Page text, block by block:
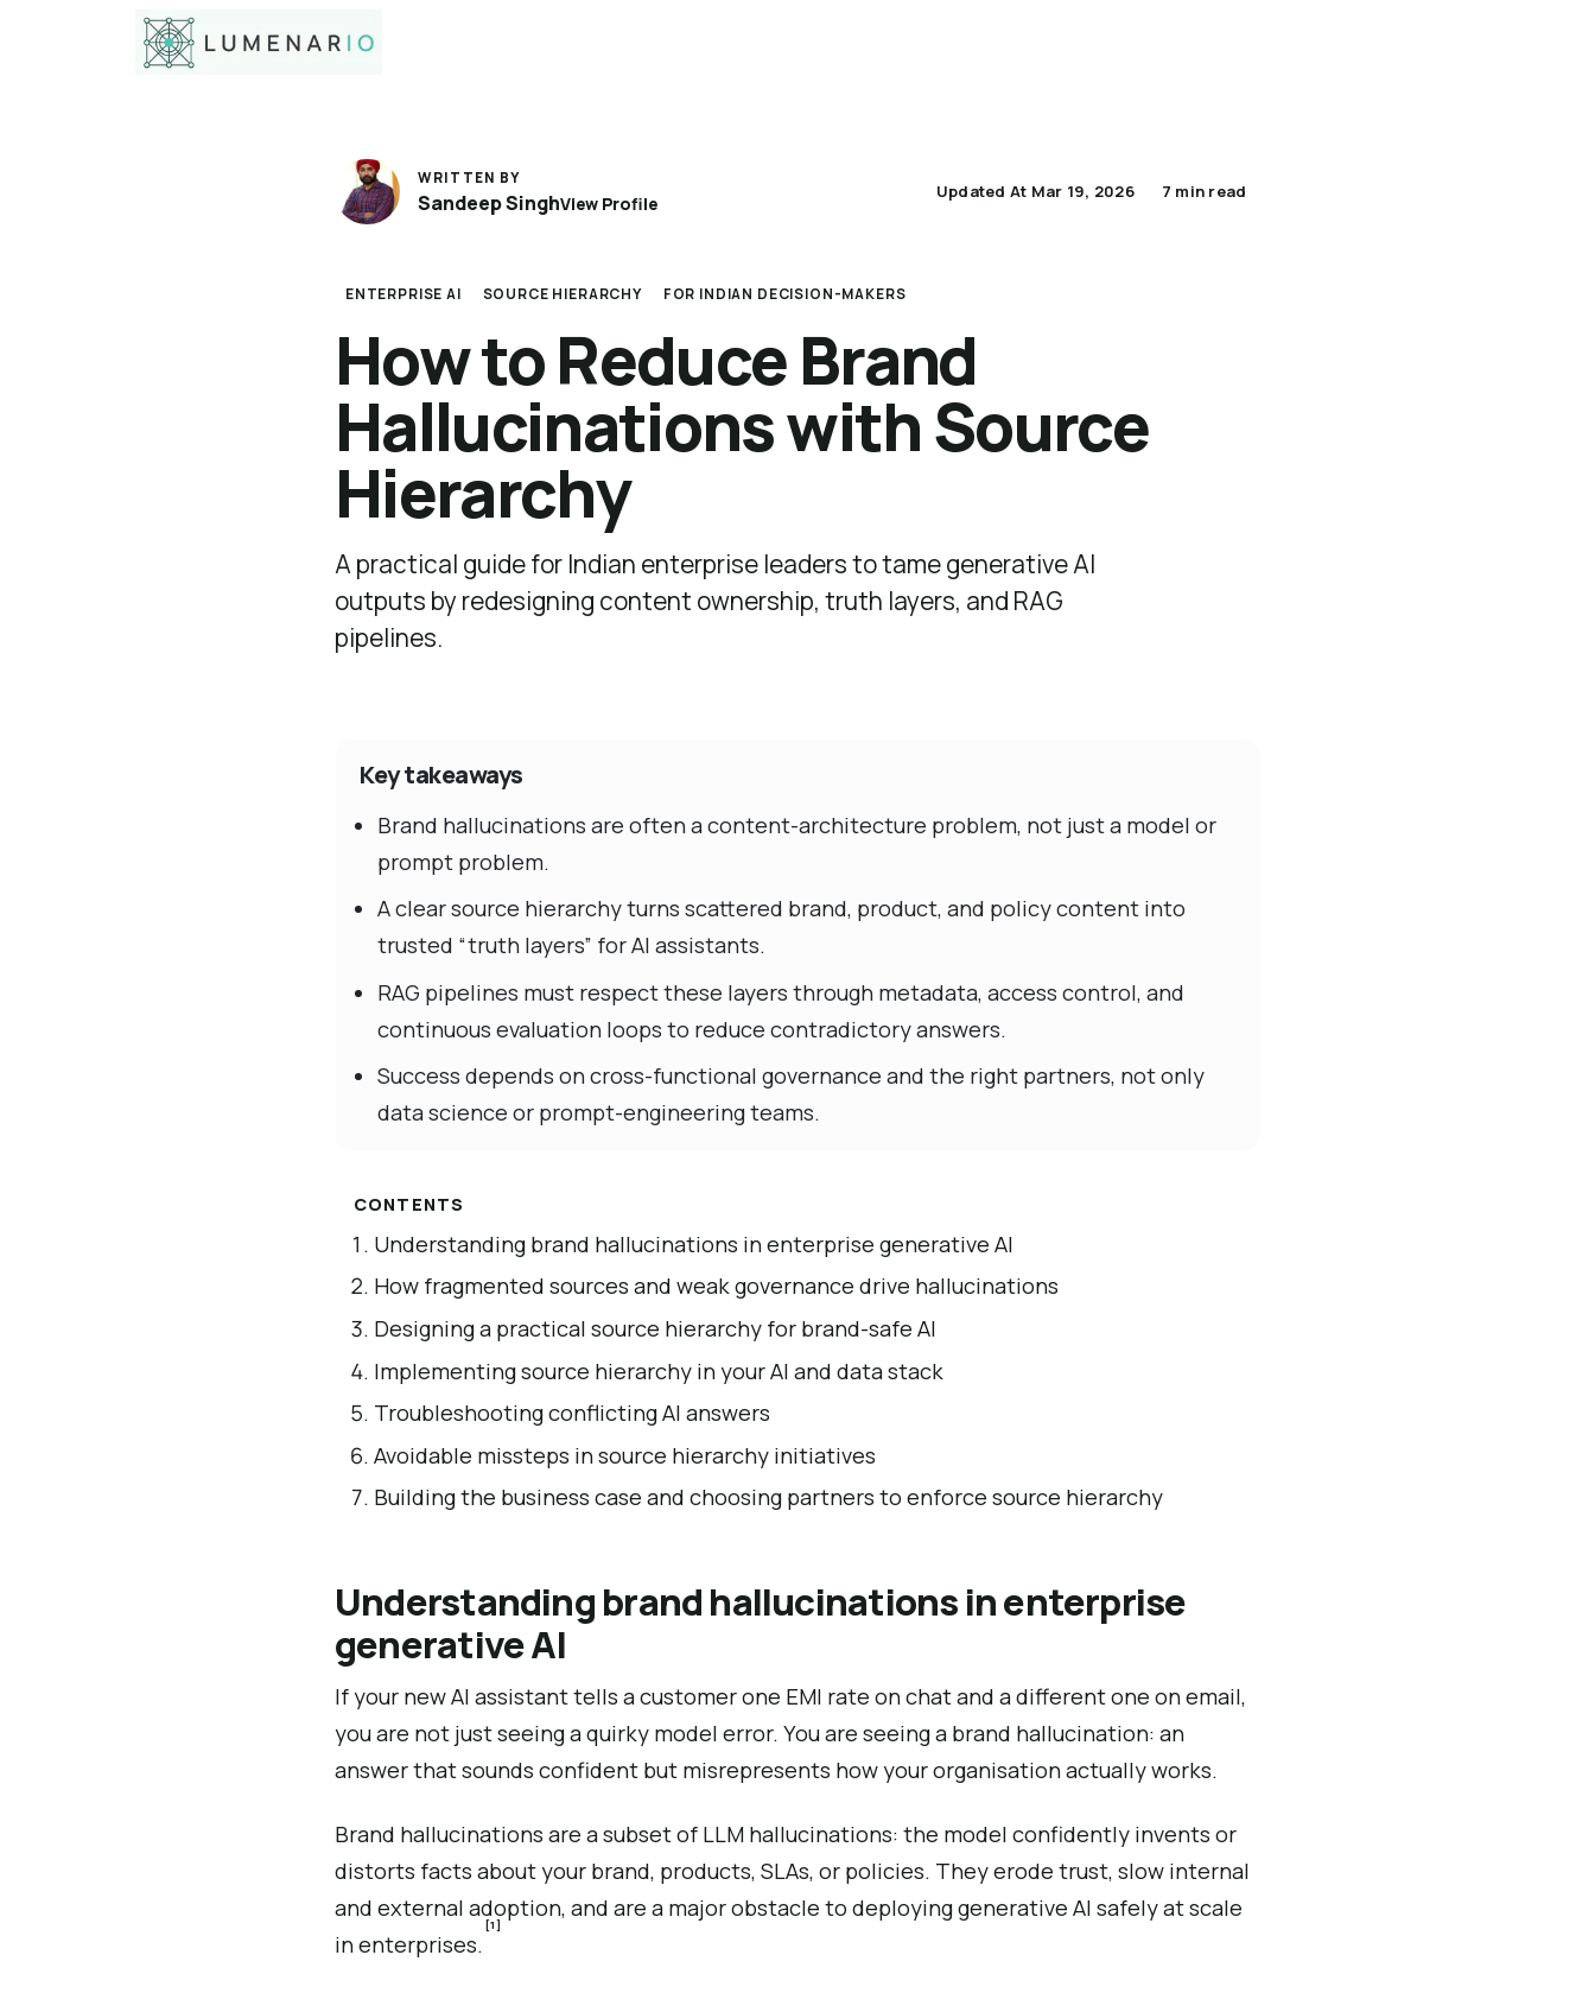
WRITTEN BY
Sandeep SinghView Profile
Updated At Mar 19, 2026 7 min read
ENTERPRISE AI SOURCE HIERARCHY FOR INDIAN DECISION-MAKERS
How to Reduce Brand
Hallucinations with Source
Hierarchy
A practical guide for Indian enterprise leaders to tame generative AI
outputs by redesigning content ownership, truth layers, and RAG
pipelines.
Key takeaways
Brand hallucinations are often a content-architecture problem, not just a model or
prompt problem.
A clear source hierarchy turns scattered brand, product, and policy content into
trusted “truth layers” for AI assistants.
RAG pipelines must respect these layers through metadata, access control, and
continuous evaluation loops to reduce contradictory answers.
Success depends on cross-functional governance and the right partners, not only
data science or prompt-engineering teams.
CONTENTS
Understanding brand hallucinations in enterprise generative AI
How fragmented sources and weak governance drive hallucinations
Designing a practical source hierarchy for brand-safe AI
Implementing source hierarchy in your AI and data stack
Troubleshooting conflicting AI answers
Avoidable missteps in source hierarchy initiatives
Building the business case and choosing partners to enforce source hierarchy
Understanding brand hallucinations in enterprise
generative AI
If your new AI assistant tells a customer one EMI rate on chat and a different one on email,
you are not just seeing a quirky model error. You are seeing a brand hallucination: an
answer that sounds confident but misrepresents how your organisation actually works.
Brand hallucinations are a subset of LLM hallucinations: the model confidently invents or
distorts facts about your brand, products, SLAs, or policies. They erode trust, slow internal
and external adoption, and are a major obstacle to deploying generative AI safely at scale
in enterprises.
[1]